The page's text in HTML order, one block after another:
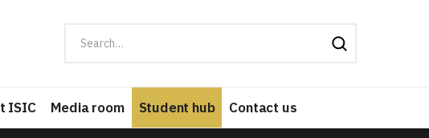
ISIC Media room Student hub Contact us